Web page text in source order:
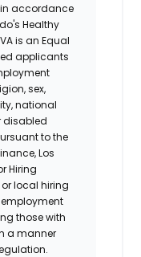
accordance
Healthy
is an Equal
applicants
sex,
national
disabled
to the
Los
Hiring
local hiring
those with
a manner